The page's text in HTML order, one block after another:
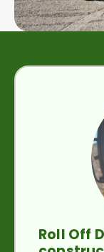
Roll Off